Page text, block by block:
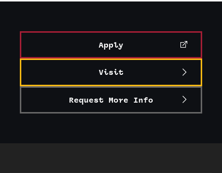
Apply
Visit
Request More Info